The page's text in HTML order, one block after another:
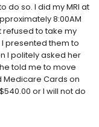
do so. I did my MRI at
8:00AM
refused to take my
presented them to
I politely asked her
told me to move
Medicare Cards on
or I will not do